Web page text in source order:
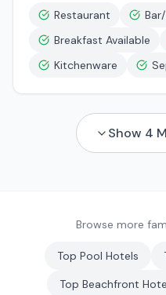
Restaurant
Breakfast Available
Kitchenware
Show 4
Browse more
Top Pool Hotels
Top Beachfront